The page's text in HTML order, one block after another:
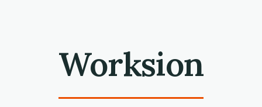
Worksion